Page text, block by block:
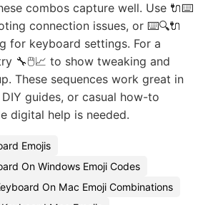
combos capture well. Use 🔌⌨️
connection issues, or ⌨️🔍🔌
for keyboard settings. For a
🔧🖱️📈 to show tweaking and
These sequences work great in
guides, or casual how-to
digital help is needed.
Emojis
On Windows Emoji Codes
On Mac Emoji Combinations